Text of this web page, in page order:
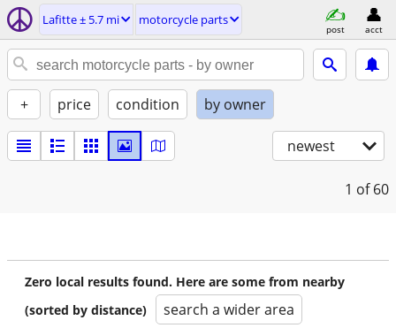
Lafitte ± 5.7 mi motorcycle parts
post acct
+ price condition by owner
newest
1 of 60
Zero local results found. Here are some from nearby
(sorted by distance)
search a wider area